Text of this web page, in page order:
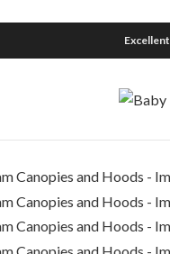
Excellent